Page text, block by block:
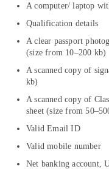
A computer/ laptop
Qualification details
A clear passport
(size from 10–200 kb)
A scanned copy of
kb)
A scanned copy of
sheet (size from
Valid Email ID
Valid mobile number
Net banking account,